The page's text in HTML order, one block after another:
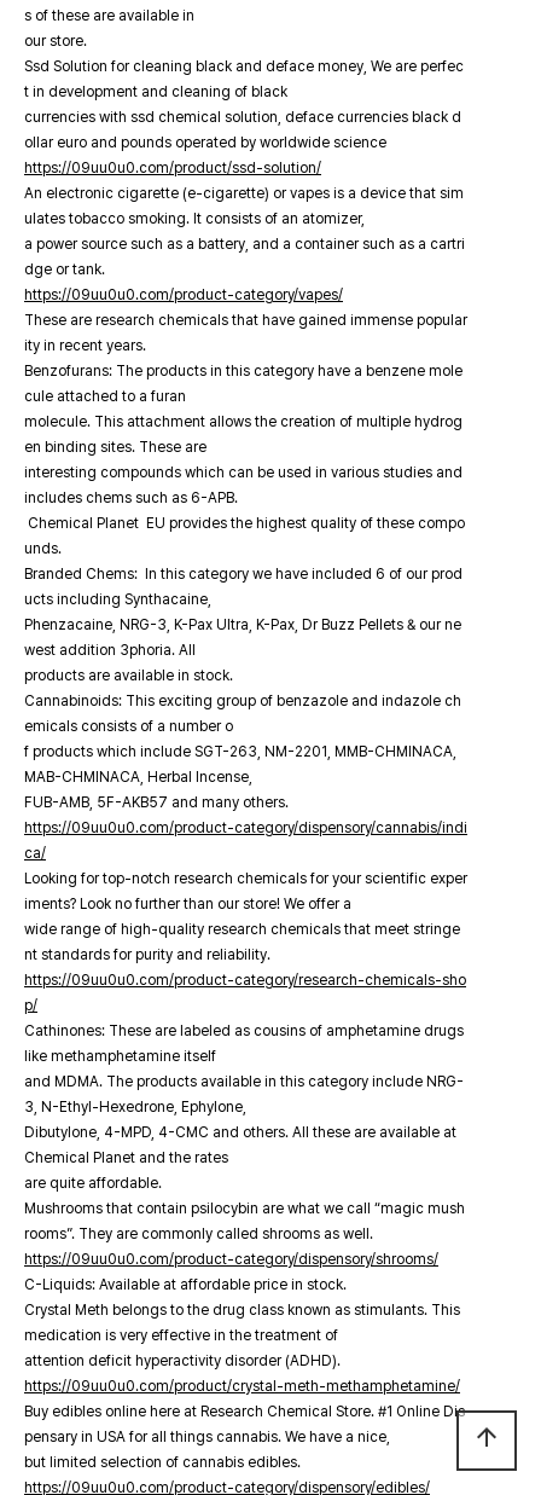
s of these are available in
our store.
Ssd Solution for cleaning black and deface money, We are perfec
t in development and cleaning of black
currencies with ssd chemical solution, deface currencies black d
ollar euro and pounds operated by worldwide science
https://09uu0u0.com/product/ssd-solution/
An electronic cigarette (e-cigarette) or vapes is a device that sim
ulates tobacco smoking. It consists of an atomizer,
a power source such as a battery, and a container such as a cartri
dge or tank.
https://09uu0u0.com/product-category/vapes/
These are research chemicals that have gained immense popular
ity in recent years.
Benzofurans: The products in this category have a benzene mole
cule attached to a furan
molecule. This attachment allows the creation of multiple hydrog
en binding sites. These are
interesting compounds which can be used in various studies and
includes chems such as 6-APB.
Chemical Planet EU provides the highest quality of these compo
unds.
Branded Chems: In this category we have included 6 of our prod
ucts including Synthacaine,
Phenzacaine, NRG-3, K-Pax Ultra, K-Pax, Dr Buzz Pellets & our ne
west addition 3phoria. All
products are available in stock.
Cannabinoids: This exciting group of benzazole and indazole ch
emicals consists of a number o
f products which include SGT-263, NM-2201, MMB-CHMINACA,
MAB-CHMINACA, Herbal Incense,
FUB-AMB, 5F-AKB57 and many others.
https://09uu0u0.com/product-category/dispensory/cannabis/indi
ca/
Looking for top-notch research chemicals for your scientific exper
iments? Look no further than our store! We offer a
wide range of high-quality research chemicals that meet stringe
nt standards for purity and reliability.
https://09uu0u0.com/product-category/research-chemicals-sho
p/
Cathinones: These are labeled as cousins of amphetamine drugs
like methamphetamine itself
and MDMA. The products available in this category include NRG-
3, N-Ethyl-Hexedrone, Ephylone,
Dibutylone, 4-MPD, 4-CMC and others. All these are available at
Chemical Planet and the rates
are quite affordable.
Mushrooms that contain psilocybin are what we call “magic mush
rooms”. They are commonly called shrooms as well.
https://09uu0u0.com/product-category/dispensory/shrooms/
C-Liquids: Available at affordable price in stock.
Crystal Meth belongs to the drug class known as stimulants. This
medication is very effective in the treatment of
attention deficit hyperactivity disorder (ADHD).
https://09uu0u0.com/product/crystal-meth-methamphetamine/
Buy edibles online here at Research Chemical Store. #1 Online Dis
pensary in USA for all things cannabis. We have a nice,
but limited selection of cannabis edibles.
https://09uu0u0.com/product-category/dispensory/edibles/
arrow_upward